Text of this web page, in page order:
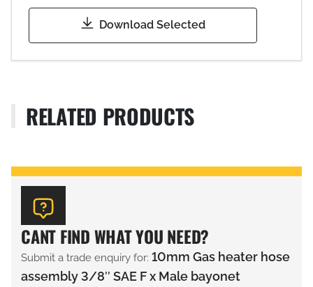
Download Selected
RELATED PRODUCTS
CANT FIND WHAT YOU NEED?
Submit a trade enquiry for: 10mm Gas heater hose
assembly 3/8″ SAE F x Male bayonet